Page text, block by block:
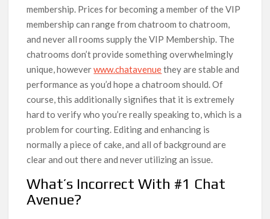
membership. Prices for becoming a member of the VIP
membership can range from chatroom to chatroom,
and never all rooms supply the VIP Membership. The
chatrooms don’t provide something overwhelmingly
unique, howeverwww.chatavenuethey are stable and
performance as you’d hope a chatroom should. Of
course, this additionally signifies that it is extremely
hard to verify who you’re really speaking to, which is a
problem for courting. Editing and enhancing is
normally a piece of cake, and all of background are
clear and out there and never utilizing an issue.
What’s Incorrect With #1 Chat
Avenue?